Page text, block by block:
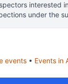
interested
under the
events • Events in